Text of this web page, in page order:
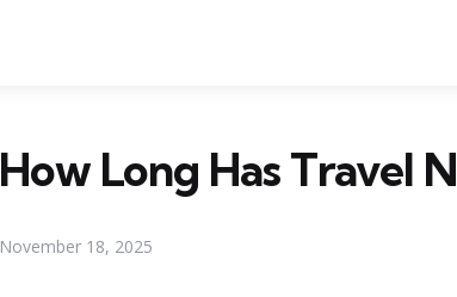
How Long Has Travel
November 18, 2025